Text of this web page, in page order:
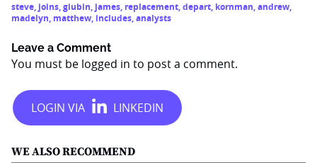
steve, joins,giubin, james, replacement,depart, kornman,andrew,
madelyn, matthew, includes,analysts
Leave a Comment
You must be logged in to post a comment.
WE ALSO RECOMMEND